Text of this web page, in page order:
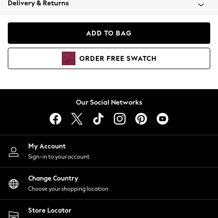
Coats & Jackets
Hoodies & Sweatshirts
Lingerie
Nightwear
Shirts & Blouses
Shorts
Skirts
Suits & Tailoring
Sportswear
Swimwear
Delivery & Returns
ADD TO BAG
ORDER FREE SWATCH
Our Social Networks
My Account
Sign-in to your account
Change Country
Choose your shopping location
Store Locator